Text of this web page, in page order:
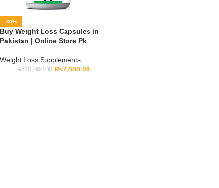
-30%
Buy Weight Loss Capsules in
Pakistan | Online Store Pk
Weight Loss Supplements
₨10,000.00 ₨7,000.00